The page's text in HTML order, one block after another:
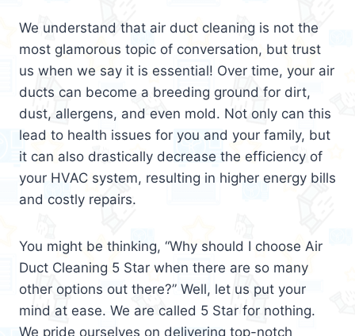
We understand that air duct cleaning is not the
most glamorous topic of conversation, but trust
us when we say it is essential! Over time, your air
ducts can become a breeding ground for dirt,
dust, allergens, and even mold. Not only can this
lead to health issues for you and your family, but
it can also drastically decrease the efficiency of
your HVAC system, resulting in higher energy bills
and costly repairs.
You might be thinking, “Why should I choose Air
Duct Cleaning 5 Star when there are so many
other options out there?” Well, let us put your
mind at ease. We are called 5 Star for nothing.
We pride ourselves on delivering top-notch